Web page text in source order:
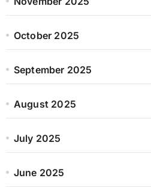
October 2025
September 2025
August 2025
July 2025
June 2025